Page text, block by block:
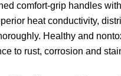
comfort-grip handles
heat conductivity,
Healthy and
to rust, corrosion and